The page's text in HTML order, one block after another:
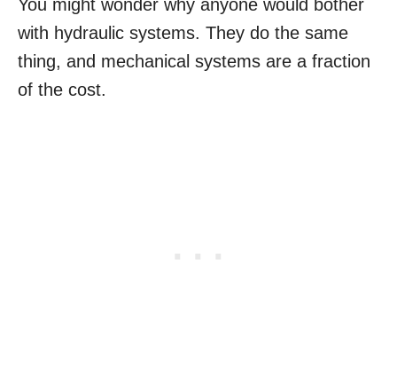
You might wonder why anyone would bother
with hydraulic systems. They do the same
thing, and mechanical systems are a fraction
of the cost.